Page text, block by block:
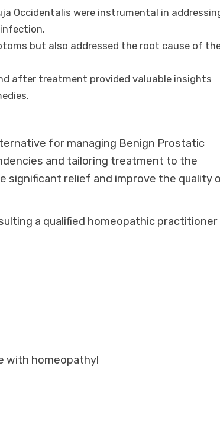
Occidentalis were instrumental in
but also addressed the root cause of
after treatment provided valuable insights
for managing Benign Prostatic
and tailoring treatment to the
significant relief and improve the quality
a qualified homeopathic
with homeopathy!